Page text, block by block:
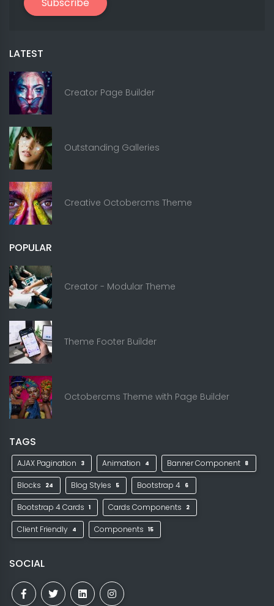
LATEST
Creator Page Builder
Outstanding Galleries
Creative Octobercms Theme
POPULAR
Creator - Modular Theme
Theme Footer Builder
Octobercms Theme with Page Builder
TAGS
AJAX Pagination 3 Animation 4 Banner Component 8
Blocks 24 Blog Styles 5 Bootstrap 4 6
Bootstrap 4 Cards 1 Cards Components 2
Client Friendly 4 Components 15
SOCIAL